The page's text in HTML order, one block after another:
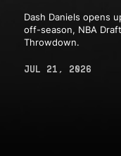
Dash Daniels opens
off-season, NBA
Throwdown.
JUL 21, 2026